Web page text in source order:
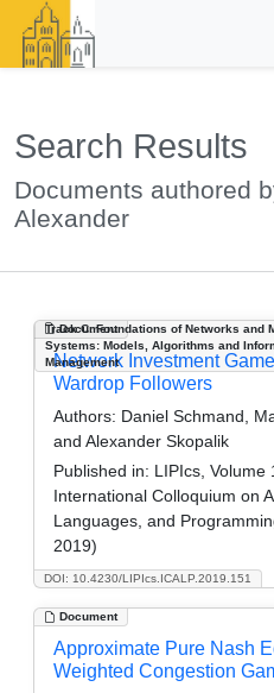
Search Results
Documents authored
Alexander
Document
Track C: Foundations of Networks and
Systems: Models, Algorithms and
Management
DOI: 10.4230/LIPIcs.ICALP.2019.151
Network Investment
Wardrop Followers
Authors: Daniel Schmand,
and Alexander Skopalik
Published in: LIPIcs, Volume
International Colloquium on
Languages, and
2019)
Document
Approximate Pure Nash
Weighted Congestion